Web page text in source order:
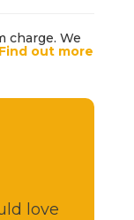
charge. We
Find out more
love